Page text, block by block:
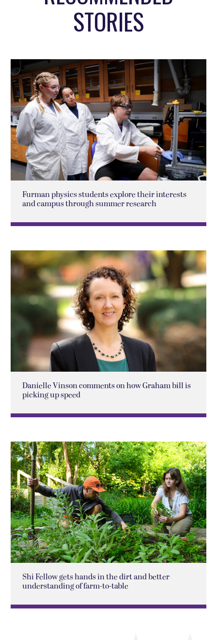
STORIES
Furman physics students explore their interests
and campus through summer research
Danielle Vinson comments on how Graham bill is
picking up speed
Shi Fellow gets hands in the dirt and better
understanding of farm-to-table